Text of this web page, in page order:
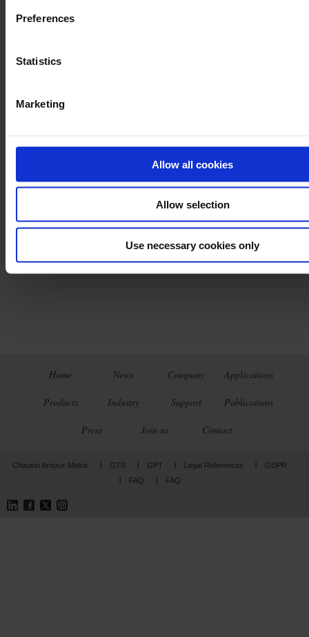
Preferences
Statistics
Marketing
Allow all cookies
Allow selection
Use necessary cookies only
F407 Firmware CA8336
8345 PEL102 LabView OX9102 PEL103 CA8345LabWindows
manual
Home News Company Applications
Products Industry Support Publications
Press Join us Contact
Chauvin Arnoux Metrix GTS GPT Legal References
GDPR
FAQ
FAQ